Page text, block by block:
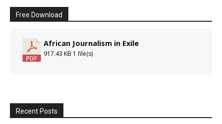
Free Download
African Journalism in Exile
917.43 KB 1 file(s)
Recent Posts